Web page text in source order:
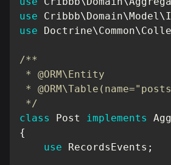
use
Cribbb\Domain\Model\
use
Doctrine\Common\
/**
* @ORM\Entity
*
*/
class
Post implements
{
use
RecordsEvents ;